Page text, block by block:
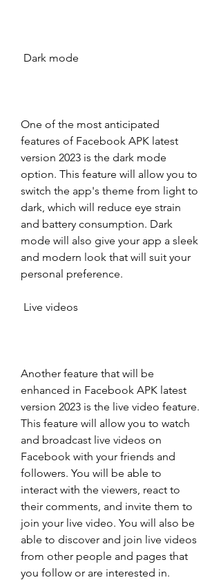
Dark mode
One of the most anticipated
features of Facebook APK latest
version 2023 is the dark mode
option. This feature will allow you to
switch the app's theme from light to
dark, which will reduce eye strain
and battery consumption. Dark
mode will also give your app a sleek
and modern look that will suit your
personal preference.
Live videos
Another feature that will be
enhanced in Facebook APK latest
version 2023 is the live video feature.
This feature will allow you to watch
and broadcast live videos on
Facebook with your friends and
followers. You will be able to
interact with the viewers, react to
their comments, and invite them to
join your live video. You will also be
able to discover and join live videos
from other people and pages that
you follow or are interested in.